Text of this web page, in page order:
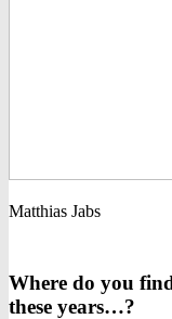
Matthias Jabs
Where do you
these years…?